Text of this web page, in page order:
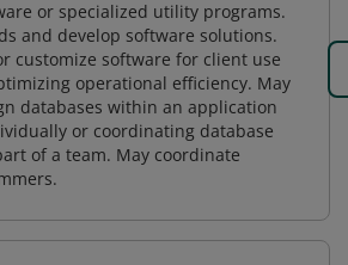
or specialized utility programs.
and develop software solutions.
customize software for client use
operational efficiency. May
databases within an application
or coordinating database
of a team. May coordinate